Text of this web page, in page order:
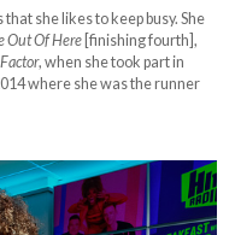
that she likes to keep busy. She
Out Of Here [finishing fourth],
, when she took part in
where she was the runner